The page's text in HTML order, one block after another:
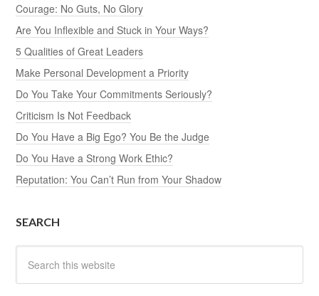
Courage: No Guts, No Glory
Are You Inflexible and Stuck in Your Ways?
5 Qualities of Great Leaders
Make Personal Development a Priority
Do You Take Your Commitments Seriously?
Criticism Is Not Feedback
Do You Have a Big Ego? You Be the Judge
Do You Have a Strong Work Ethic?
Reputation: You Can’t Run from Your Shadow
SEARCH